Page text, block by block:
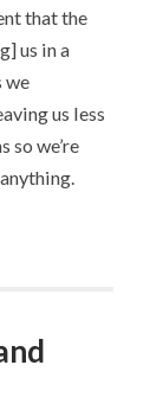
that the
us in a
we
us less
so we’re